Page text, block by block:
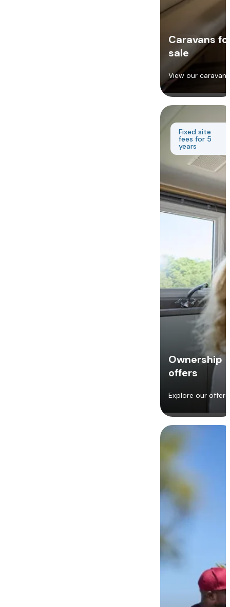
Caravans
sale
View our caravans
Fixed site
fees for 5
years
Ownership
offers
Explore our offers